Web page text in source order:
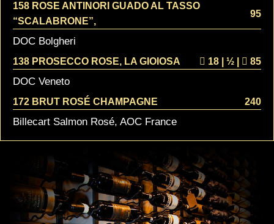
158 ROSE ANTINORI GUADO AL TASSO
“SCALABRONE”,
95
DOC Bolgheri
138 PROSECCO ROSE, LA GIOIOSA 18 | ½ 85
DOC Veneto
172 BRUT ROSÉ CHAMPAGNE 240
Billecart Salmon Rosé, AOC France